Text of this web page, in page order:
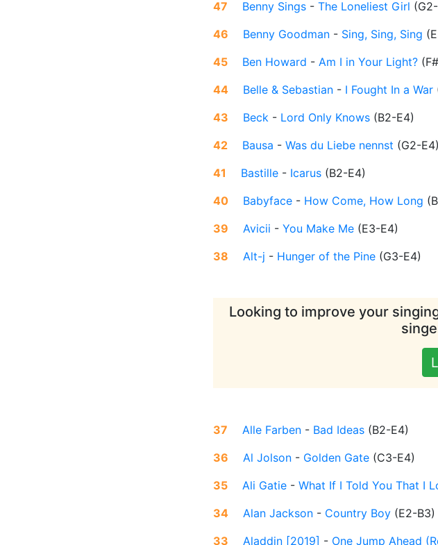
47 Benny Sings - The Loneliest Girl (
46
Benny Goodman - Sing, Sing, Sing (
45
Ben Howard - Am I in Your Light? (
44
Belle & Sebastian - I Fought In a War
43
Beck - Lord Only Knows (B2-E4)
42
Bausa - Was du Liebe nennst (G2-E4)
41
Bastille - Icarus (B2-E4)
40
Babyface - How Come, How Long (
39
Avicii - You Make Me (E3-E4)
38
Alt-j - Hunger of the Pine (G3-E4)
Looking to improve your
37 Alle Farben - Bad Ideas (B2-E4)
36
Al Jolson - Golden Gate (C3-E4)
35
Ali Gatie - What If I Told You That I
34
Alan Jackson - Country Boy (E2-B3)
33
Aladdin [2019] - One Jump Ahead